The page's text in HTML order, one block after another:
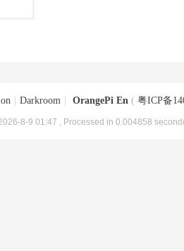
Darkroom OrangePi En ( 粤ICP备
8-9 01:47 , Processed in 0.004858